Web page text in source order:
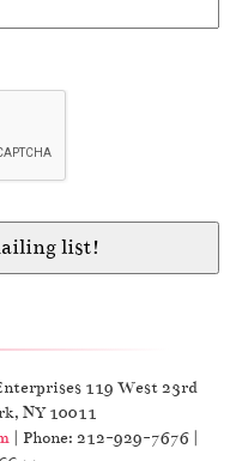
119 West 23rd
NY 10011
| Phone: 212-929-7676 |